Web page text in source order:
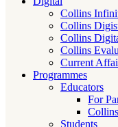
Collins
Collins
Collins
Collins
Current
Programmes
Educators
For
Students